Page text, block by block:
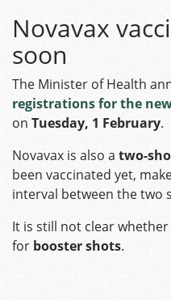
Novavax
soon
The Minister of Health
registrations for the
on Tuesday, 1 February.
Novavax is also a two-
been vaccinated yet,
interval between the two
It is still not clear
for booster shots.